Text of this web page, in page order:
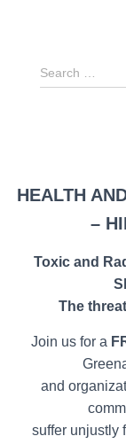
S
e
o
Search …
HEALTH
–
Toxic and
The
Join us for a
and
suffer unjustly